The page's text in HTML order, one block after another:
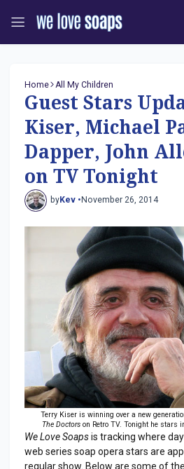
Home All My Children
Guest Stars
Kiser, Michael
Dapper, John
on TV Tonight
byKev • November 26, 2014
Terry Kiser is winning over a new
The Doctorson Retro TV. Tonight he stars
We Love Soapsis tracking where
web series soap opera stars are
regular show. Below are some of